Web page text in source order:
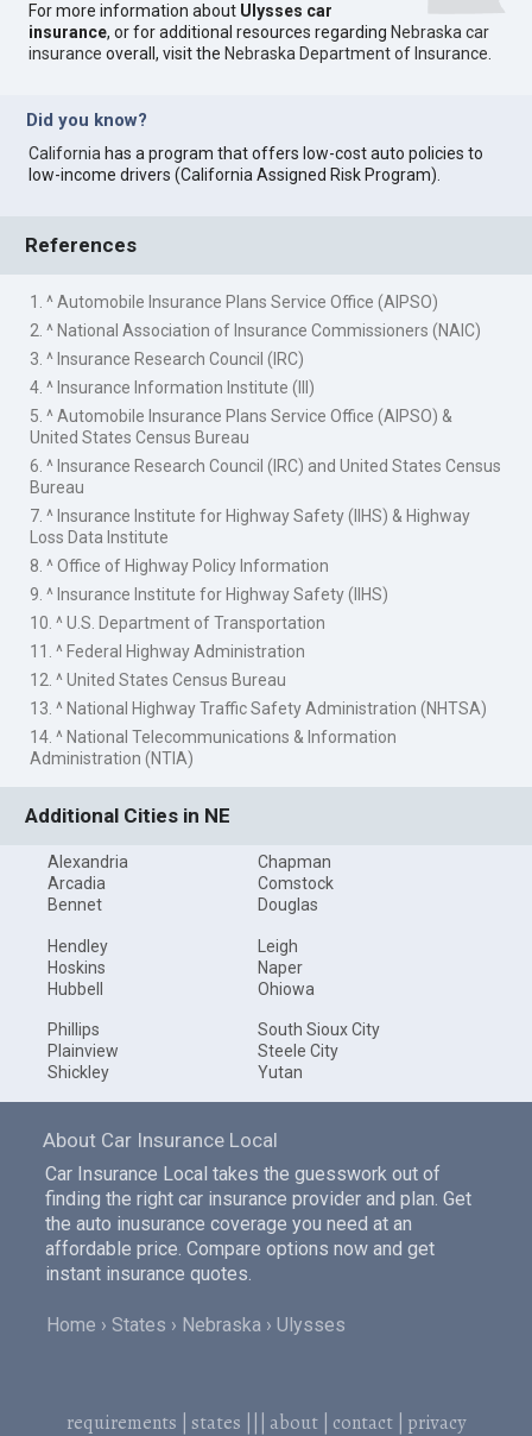
For more information about Ulysses car
insurance, or for additional resources regarding Nebraska car
insurance overall, visit the Nebraska Department of Insurance
Did you know?
California has a program that offers low-cost auto policies to
low-income drivers (California Assigned Risk Program).
References
1. ^ Automobile Insurance Plans Service Office (AIPSO)
2. ^ National Association of Insurance Commissioners (NAIC)
3. ^ Insurance Research Council (IRC)
4. ^ Insurance Information Institute (III)
5. ^ Automobile Insurance Plans Service Office (AIPSO) &
United States Census Bureau
6. ^ Insurance Research Council (IRC) and United States Census
Bureau
7. ^ Insurance Institute for Highway Safety (IIHS) & Highway
Loss Data Institute
8. ^ Office of Highway Policy Information
9. ^ Insurance Institute for Highway Safety (IIHS)
10. ^ U.S. Department of Transportation
11. ^ Federal Highway Administration
12. ^ United States Census Bureau
13. ^ National Highway Traffic Safety Administration (NHTSA)
14. ^ National Telecommunications & Information
Administration (NTIA)
Additional Cities in NE
Alexandria
Arcadia
Bennet
Chapman
Comstock
Douglas
Hendley
Hoskins
Hubbell
Leigh
Naper
Ohiowa
Phillips
Plainview
Shickley
South Sioux City
Steele City
Yutan
About Car Insurance Local
Car Insurance Local takes the guesswork out of
finding the right car insurance provider and plan. Get
the auto inusurance coverage you need at an
affordable price. Compare options now and get
instant insurance quotes.
Home States Nebraska Ulysses
requirements states about contact privacy